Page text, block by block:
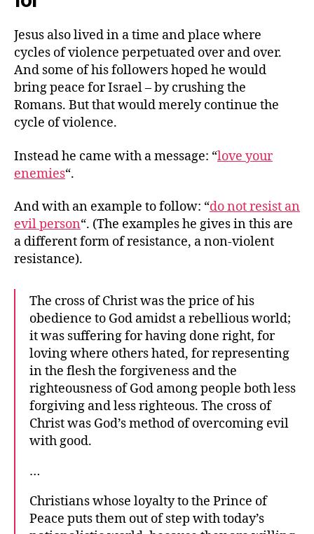
Jesus also lived in a time and place where
cycles of violence perpetuated over and over.
And some of his followers hoped he would
bring peace for Israel – by crushing the
Romans. But that would merely continue the
cycle of violence.
Instead he came with a message: “love your
enemies“.
And with an example to follow: “do not resist an
evil person“. (The examples he gives in this are
a different form of resistance, a non-violent
resistance).
The cross of Christ was the price of his
obedience to God amidst a rebellious world;
it was suffering for having done right, for
loving where others hated, for representing
in the flesh the forgiveness and the
righteousness of God among people both less
forgiving and less righteous. The cross of
Christ was God’s method of overcoming evil
with good.
…
Christians whose loyalty to the Prince of
Peace puts them out of step with today’s